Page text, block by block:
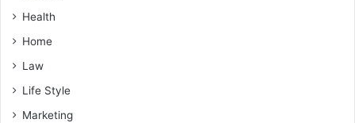
Health
Home
Law
Life Style
Marketing